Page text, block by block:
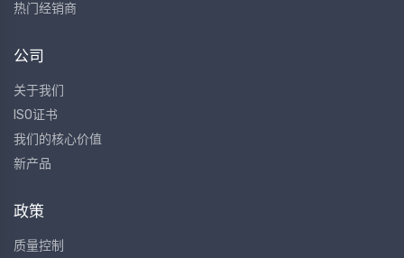
热门经销商
公司
关于我们
ISO证书
我们的核心价值
新产品
政策
质量控制